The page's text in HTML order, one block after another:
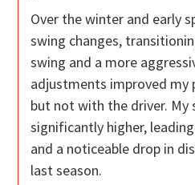
Over the winter and early
swing changes,
swing and a more
adjustments improved my
but not with the driver. My
significantly higher,
and a noticeable drop in
last season.